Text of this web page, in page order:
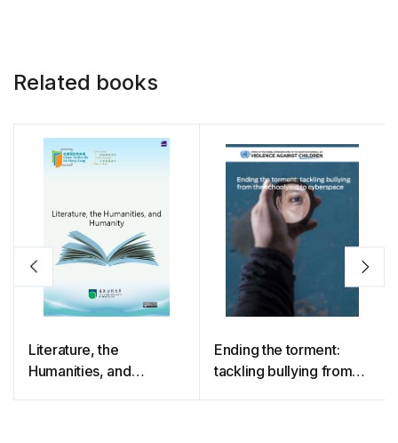
Related books
Literature, the
Humanities, and
Ending the torment:
tackling bullying from